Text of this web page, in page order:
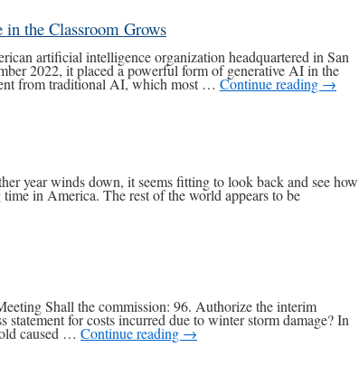
in the Classroom Grows
artificial intelligence organization headquartered in San
2022, it placed a powerful form of generative AI in the
from traditional AI, which most … Continue reading →
year winds down, it seems fitting to look back and see how
in America. The rest of the world appears to be
Shall the commission: 96. Authorize the interim
statement for costs incurred due to winter storm damage? In
caused … Continue reading →